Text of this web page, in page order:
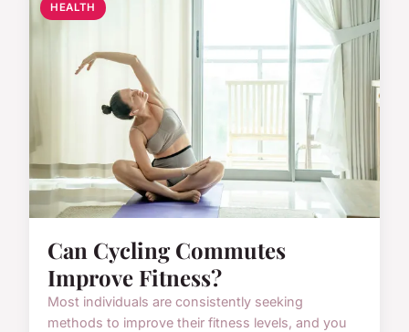
HEALTH
Can Cycling Commutes
Improve Fitness?
Most individuals are consistently seeking
methods to improve their fitness levels, and you